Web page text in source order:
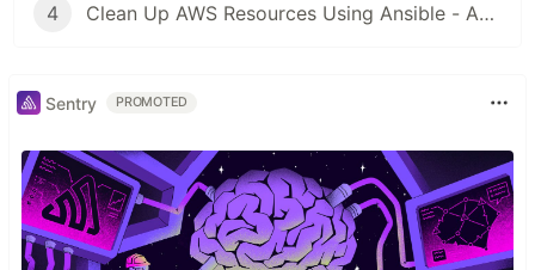
4 Clean Up AWS Resources Using Ansible - Amazon VPC and EC2
Sentry PROMOTED